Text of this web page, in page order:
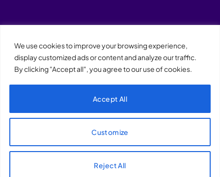
We use cookies to improve your browsing experience,
display customized ads or content and analyze our traffic.
By clicking "Accept all", you agree to our use of cookies.
Customize
Reject All
Accept All
XQTHENEWS